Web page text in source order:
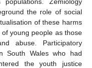
the role of social
of these harms
young people as those
abuse. Participatory
South Wales who had
the youth justice